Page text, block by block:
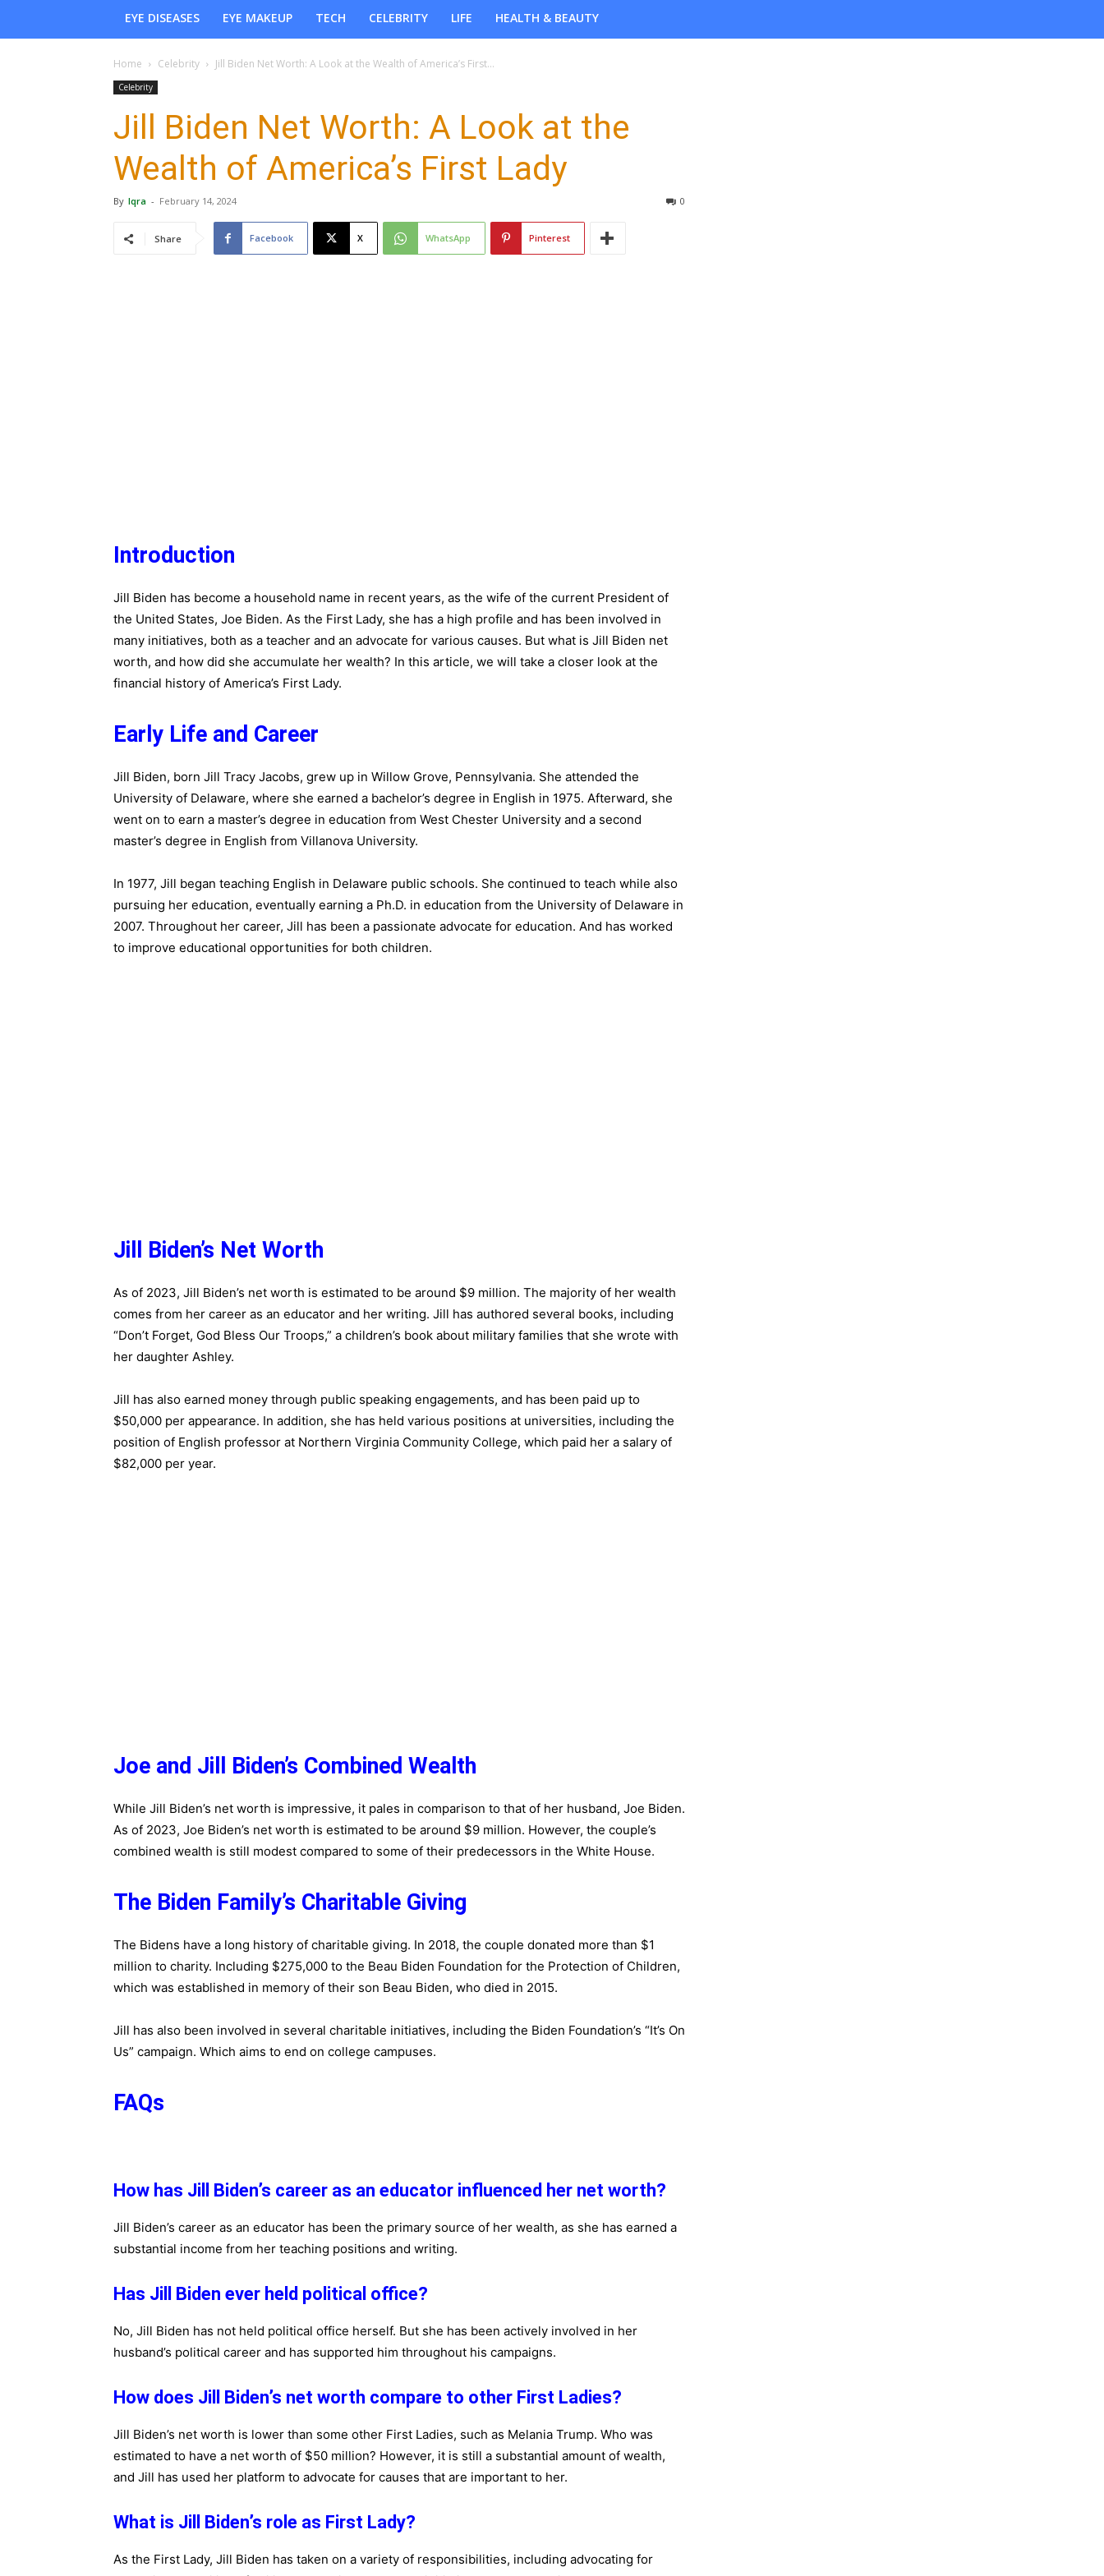
EYE DISEASES
EYE MAKEUP TECH CELEBRITY LIFE HEALTH & BEAUTY
Home Celebrity Jill Biden Net Worth: A Look at the Wealth of America’s First...
Celebrity
Jill Biden Net Worth: A Look at the
Wealth of America’s First Lady
By Iqra - February 14, 2024 0
Share Facebook X WhatsApp Pinterest
Introduction
Jill Biden has become a household name in recent years, as the wife of the current President of
the United States, Joe Biden. As the First Lady, she has a high profile and has been involved in
many initiatives, both as a teacher and an advocate for various causes. But what is Jill Biden net
worth, and how did she accumulate her wealth? In this article, we will take a closer look at the
financial history of America’s First Lady.
Early Life and Career
Jill Biden, born Jill Tracy Jacobs, grew up in Willow Grove, Pennsylvania. She attended the
University of Delaware, where she earned a bachelor’s degree in English in 1975. Afterward, she
went on to earn a master’s degree in education from West Chester University and a second
master’s degree in English from Villanova University.
In 1977, Jill began teaching English in Delaware public schools. She continued to teach while also
pursuing her education, eventually earning a Ph.D. in education from the University of Delaware in
2007. Throughout her career, Jill has been a passionate advocate for education. And has worked
to improve educational opportunities for both children.
Jill Biden’s Net Worth
As of 2023, Jill Biden’s net worth is estimated to be around $9 million. The majority of her wealth
comes from her career as an educator and her writing. Jill has authored several books, including
“Don’t Forget, God Bless Our Troops,” a children’s book about military families that she wrote with
her daughter Ashley.
Jill has also earned money through public speaking engagements, and has been paid up to
$50,000 per appearance. In addition, she has held various positions at universities, including the
position of English professor at Northern Virginia Community College, which paid her a salary of
$82,000 per year.
Joe and Jill Biden’s Combined Wealth
While Jill Biden’s net worth is impressive, it pales in comparison to that of her husband, Joe Biden.
As of 2023, Joe Biden’s net worth is estimated to be around $9 million. However, the couple’s
combined wealth is still modest compared to some of their predecessors in the White House.
The Biden Family’s Charitable Giving
The Bidens have a long history of charitable giving. In 2018, the couple donated more than $1
million to charity. Including $275,000 to the Beau Biden Foundation for the Protection of Children,
which was established in memory of their son Beau Biden, who died in 2015.
Jill has also been involved in several charitable initiatives, including the Biden Foundation’s “It’s On
Us” campaign. Which aims to end on college campuses.
FAQs
How has Jill Biden’s career as an educator influenced her net worth?
Jill Biden’s career as an educator has been the primary source of her wealth, as she has earned a
substantial income from her teaching positions and writing.
Has Jill Biden ever held political office?
No, Jill Biden has not held political office herself. But she has been actively involved in her
husband’s political career and has supported him throughout his campaigns.
How does Jill Biden’s net worth compare to other First Ladies?
Jill Biden’s net worth is lower than some other First Ladies, such as Melania Trump. Who was
estimated to have a net worth of $50 million? However, it is still a substantial amount of wealth,
and Jill has used her platform to advocate for causes that are important to her.
What is Jill Biden’s role as First Lady?
As the First Lady, Jill Biden has taken on a variety of responsibilities, including advocating for